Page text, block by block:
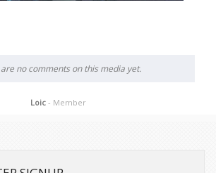
no comments on this media yet.
Loic - Member